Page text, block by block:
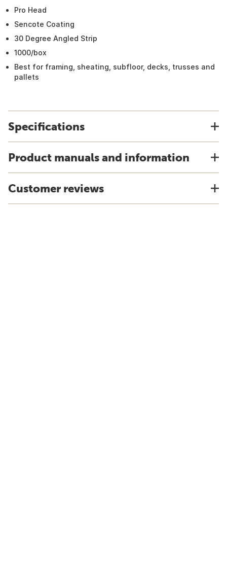
Pro Head
Sencote Coating
30 Degree Angled Strip
1000/box
Best for framing, sheating, subfloor, decks, trusses and
pallets
Specifications
Product manuals and information
Customer reviews